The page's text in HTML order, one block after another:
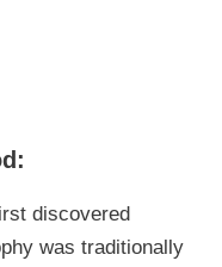
discovered
was traditionally